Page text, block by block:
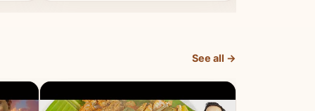
See all →